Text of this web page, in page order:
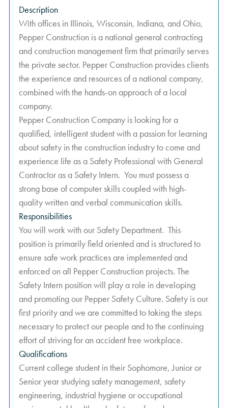
Description
With offices in Illinois, Wisconsin, Indiana, and Ohio,
Pepper Construction is a national general contracting
and construction management firm that primarily serves
the private sector. Pepper Construction provides clients
the experience and resources of a national company,
combined with the hands-on approach of a local
company.
Pepper Construction Company is looking for a
qualified, intelligent student with a passion for learning
about safety in the construction industry to come and
experience life as a Safety Professional with General
Contractor as a Safety Intern. You must possess a
strong base of computer skills coupled with high-
quality written and verbal communication skills.
Responsibilities
You will work with our Safety Department. This
position is primarily field oriented and is structured to
ensure safe work practices are implemented and
enforced on all Pepper Construction projects. The
Safety Intern position will play a role in developing
and promoting our Pepper Safety Culture. Safety is our
first priority and we are committed to taking the steps
necessary to protect our people and to the continuing
effort of striving for an accident free workplace.
Qualifications
Current college student in their Sophomore, Junior or
Senior year studying safety management, safety
engineering, industrial hygiene or occupational